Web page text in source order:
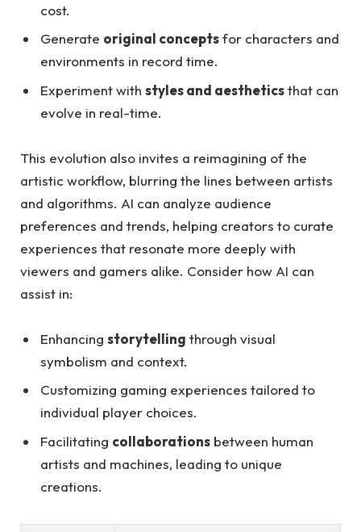
cost.
Generate original conceptsfor characters and
environments in record time.
Experiment with styles and aestheticsthat can
evolve in real-time.
This evolution also invites a reimagining of the
artistic workflow, blurring the lines between artists
and algorithms. AI can analyze audience
preferences and trends, helping creators to curate
experiences that resonate more deeply with
viewers and gamers alike. Consider how AI can
assist in:
Enhancing storytelling through visual
symbolism and context.
Customizing gaming experiences tailored to
individual player choices.
Facilitating collaborations between human
artists and machines, leading to unique
creations.